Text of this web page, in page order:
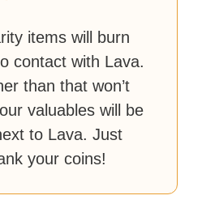
items will burn
contact with Lava.
than that won’t
valuables will be
to Lava. Just
your coins!